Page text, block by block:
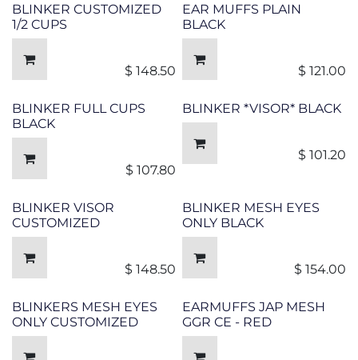
BLINKER CUSTOMIZED
1/2 CUPS
$ 148.50
EAR MUFFS PLAIN
BLACK
$ 121.00
BLINKER FULL CUPS
BLACK
$ 107.80
BLINKER *VISOR* BLACK
$ 101.20
BLINKER VISOR
CUSTOMIZED
$ 148.50
BLINKER MESH EYES
ONLY BLACK
$ 154.00
BLINKERS MESH EYES
ONLY CUSTOMIZED
EARMUFFS JAP MESH
GGR CE - RED